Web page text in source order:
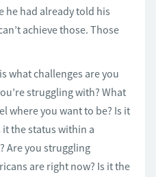
he had already told his
achieve those. Those
what challenges are you
struggling with? What
where you want to be? Is it
it the status within a
Are you struggling
are right now? Is it the